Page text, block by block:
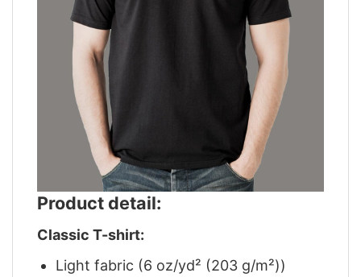
Product detail:
Classic T-shirt:
Light fabric (6 oz/yd² (203 g/m²))